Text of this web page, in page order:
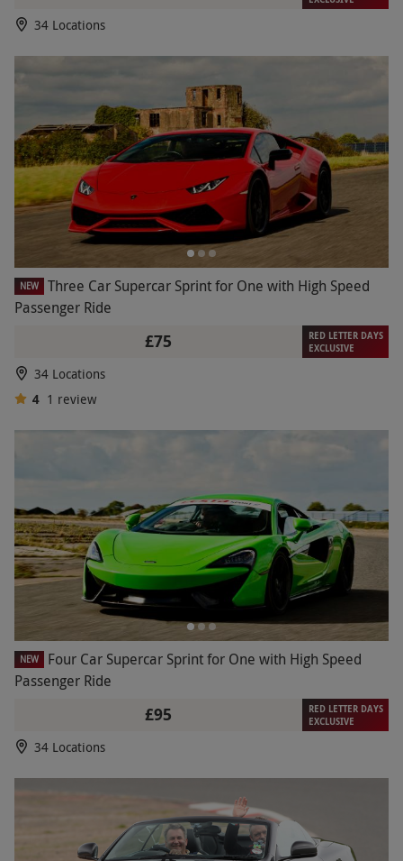
34 Locations
NEW
Three Car Supercar Sprint for One with High Speed
Passenger Ride
£75
RED LETTER DAYS
EXCLUSIVE
34 Locations
4 1 review
NEW
Four Car Supercar Sprint for One with High Speed
Passenger Ride
£95
RED LETTER DAYS
EXCLUSIVE
34 Locations